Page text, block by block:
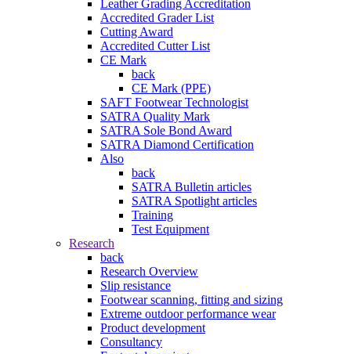
Leather Grading Accreditation
Accredited Grader List
Cutting Award
Accredited Cutter List
CE Mark
back
CE Mark (PPE)
SAFT Footwear Technologist
SATRA Quality Mark
SATRA Sole Bond Award
SATRA Diamond Certification
Also
back
SATRA Bulletin articles
SATRA Spotlight articles
Training
Test Equipment
Research
back
Research Overview
Slip resistance
Footwear scanning, fitting and sizing
Extreme outdoor performance wear
Product development
Consultancy